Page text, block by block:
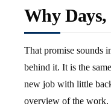
Why
That promise sounds
behind it. It is the
new job with little
overview of the work.